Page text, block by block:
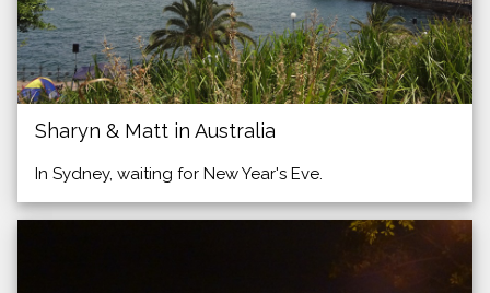
Sharyn & Matt in Australia
In Sydney, waiting for New Year's Eve.